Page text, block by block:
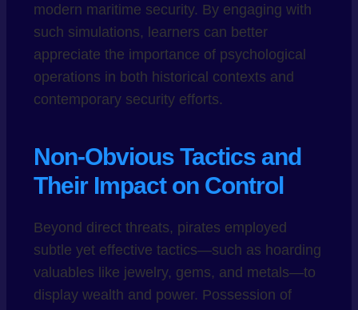
modern maritime security. By engaging with
such simulations, learners can better
appreciate the importance of psychological
operations in both historical contexts and
contemporary security efforts.
Non-Obvious Tactics and
Their Impact on Control
Beyond direct threats, pirates employed
subtle yet effective tactics—such as hoarding
valuables like jewelry, gems, and metals—to
display wealth and power. Possession of